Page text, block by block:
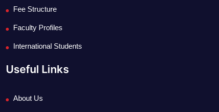
Fee Structure
Faculty Profiles
International Students
Useful Links
About Us